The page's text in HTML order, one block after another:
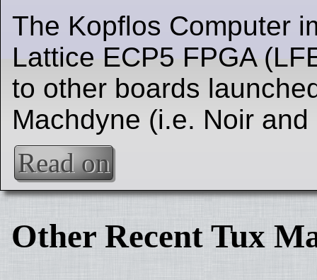
The Kopflos Computer
Lattice ECP5 FPGA
to other boards
Machdyne (i.e. Noir
Read on
Other Recent Tux